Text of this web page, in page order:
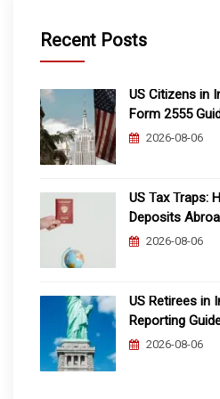
Recent Posts
US Citizens in
Form 2555
2026-08-06
US Tax Traps:
Deposits
2026-08-06
US Retirees in
Reporting
2026-08-06